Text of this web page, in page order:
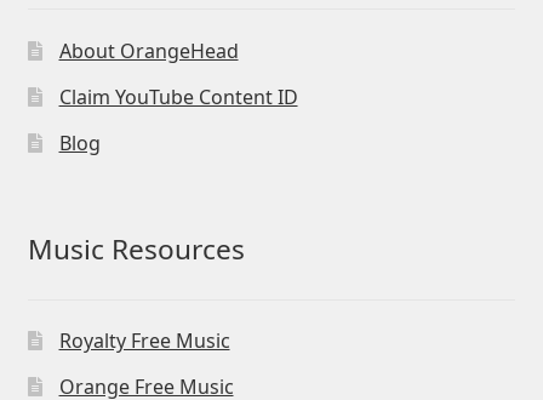
About OrangeHead
Claim YouTube Content ID
Blog
Music Resources
Royalty Free Music
Orange Free Music